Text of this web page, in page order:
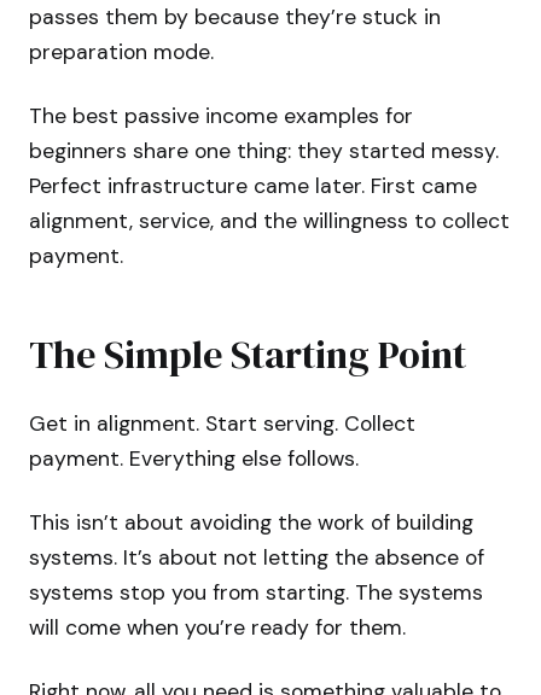
passes them by because they’re stuck in
preparation mode.
The best passive income examples for
beginners share one thing: they started messy.
Perfect infrastructure came later. First came
alignment, service, and the willingness to collect
payment.
The Simple Starting Point
Get in alignment. Start serving. Collect
payment. Everything else follows.
This isn’t about avoiding the work of building
systems. It’s about not letting the absence of
systems stop you from starting. The systems
will come when you’re ready for them.